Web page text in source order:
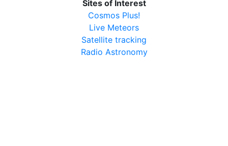
Sites of Interest
Cosmos Plus!
Live Meteors
Satellite tracking
Radio Astronomy